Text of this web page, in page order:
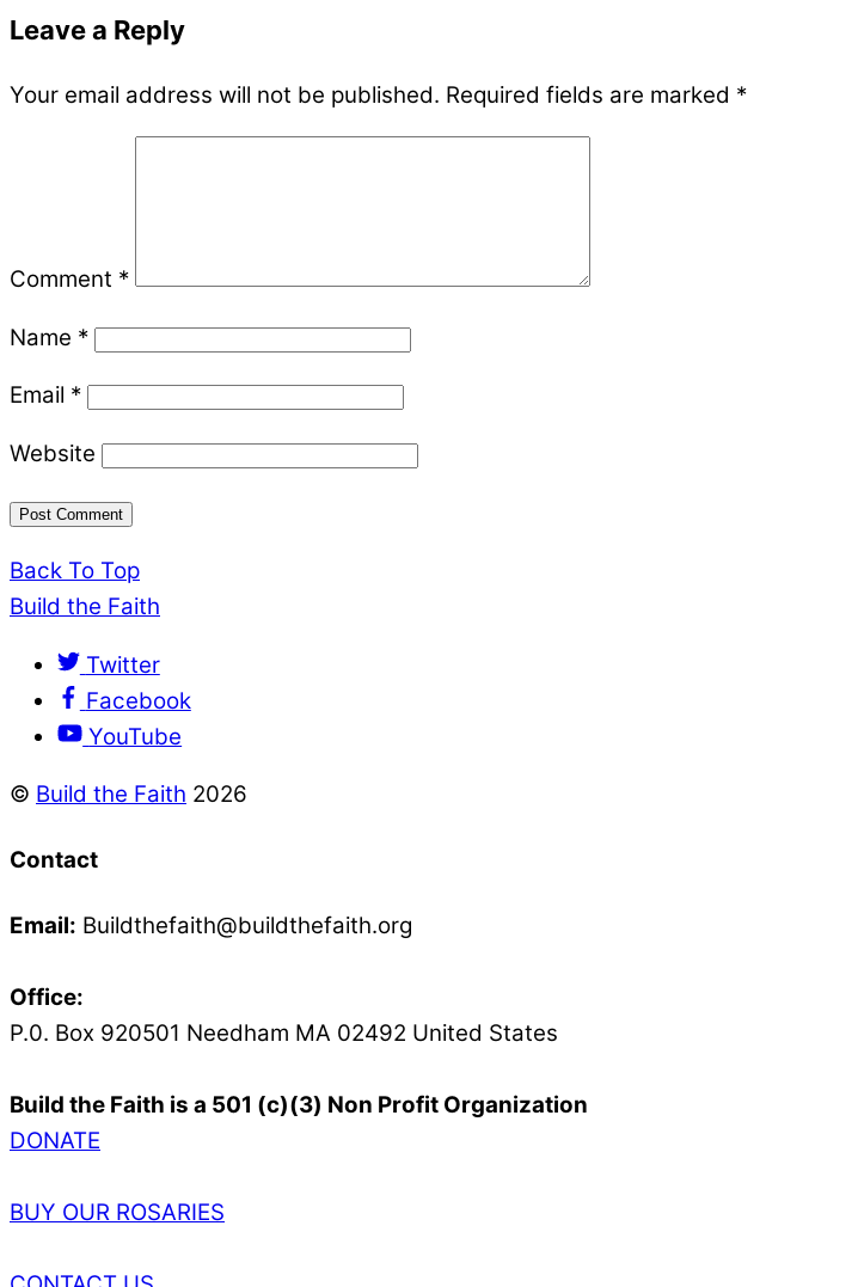
Leave a Reply
Your email address will not be published. Required fields are marked *
Comment *
Name *
Email *
Website
Back To Top
Build the Faith
Twitter
Facebook
YouTube
© Build the Faith 2026
Contact
Email: Buildthefaith@buildthefaith.org
Office:
P.0. Box 920501 Needham MA 02492 United States
Build the Faith is a 501 (c)(3) Non Profit Organization
DONATE
BUY OUR ROSARIES